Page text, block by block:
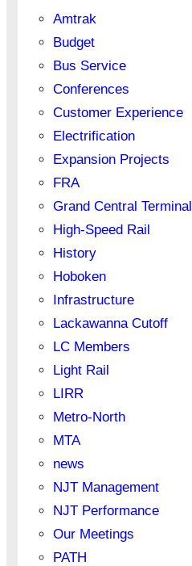
Amtrak
Budget
Bus Service
Conferences
Customer Experience
Electrification
Expansion Projects
FRA
Grand Central Terminal
High-Speed Rail
History
Hoboken
Infrastructure
Lackawanna Cutoff
LC Members
Light Rail
LIRR
Metro-North
MTA
news
NJT Management
NJT Performance
Our Meetings
PATH